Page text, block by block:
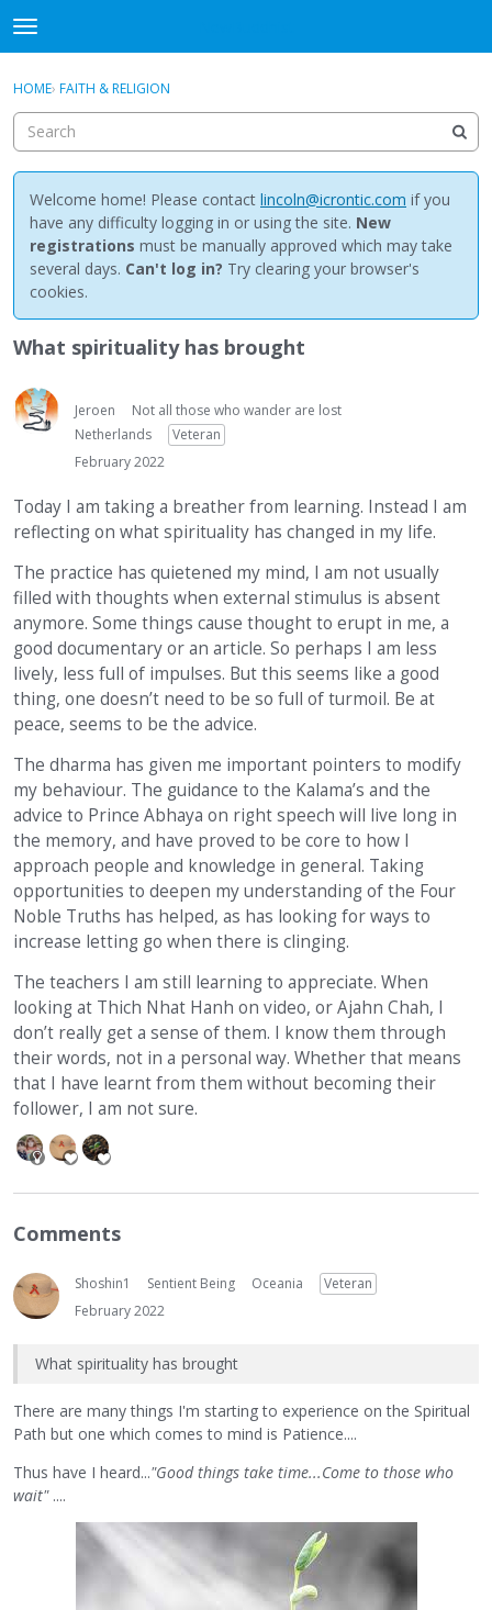
t
o
g
e
m
e
n
u
Discussions
Activity
Best Of...
Sign In · Register
HOME› FAITH & RELIGION
Welcome home! Please contact lincoln@icrontic.com if you
have any difficulty logging in or using the site. New
registrations must be manually approved which may take
several days. Can't log in? Try clearing your browser's
cookies.
What spirituality has brought
Jeroen
Not all those who wander are lost
Netherlands
Veteran
February 2022
Today I am taking a breather from learning. Instead I am
reflecting on what spirituality has changed in my life.
The practice has quietened my mind, I am not usually
filled with thoughts when external stimulus is absent
anymore. Some things cause thought to erupt in me, a
good documentary or an article. So perhaps I am less
lively, less full of impulses. But this seems like a good
thing, one doesn’t need to be so full of turmoil. Be at
peace, seems to be the advice.
The dharma has given me important pointers to modify
my behaviour. The guidance to the Kalama’s and the
advice to Prince Abhaya on right speech will live long in
the memory, and have proved to be core to how I
approach people and knowledge in general. Taking
opportunities to deepen my understanding of the Four
Noble Truths has helped, as has looking for ways to
increase letting go when there is clinging.
The teachers I am still learning to appreciate. When
looking at Thich Nhat Hanh on video, or Ajahn Chah, I
don’t really get a sense of them. I know them through
their words, not in a personal way. Whether that means
that I have learnt from them without becoming their
follower, I am not sure.
Comments
Shoshin1 Sentient Being Oceania
Veteran
February 2022
What spirituality has brought
There are many things I'm starting to experience on the Spiritual
Path but one which comes to mind is Patience....
Thus have I heard..."Good things take time...Come to those who
wait"....